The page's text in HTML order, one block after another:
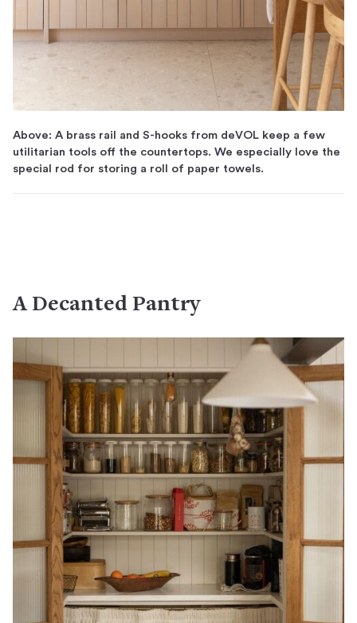
Above: A brass rail and S-hooks from deVOL keep a few
utilitarian tools off the countertops. We especially love the
special rod for storing a roll of paper towels.
A Decanted Pantry